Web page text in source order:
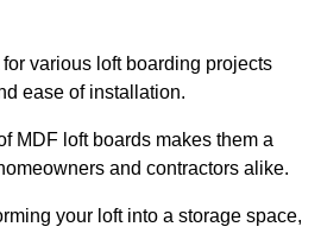
various loft boarding projects
ease of installation.
MDF loft boards makes them a
and contractors alike.
your loft into a storage space,